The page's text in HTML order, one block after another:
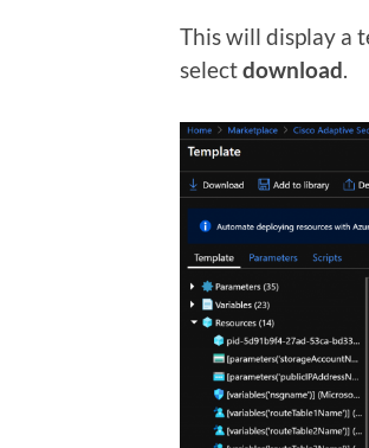
This will display a
selectdownload.